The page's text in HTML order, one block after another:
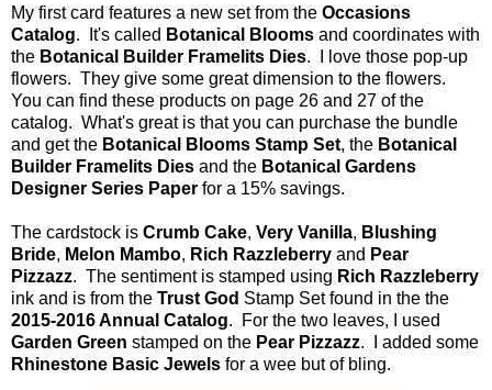
My first card features a new set from the Occasions
Catalog. It's called Botanical Blooms and coordinates with
the Botanical Builder Framelits Dies. I love those pop-up
flowers. They give some great dimension to the flowers.
You can find these products on page 26 and 27 of the
catalog. What's great is that you can purchase the bundle
and get the Botanical Blooms Stamp Set, the Botanical
Builder Framelits Dies and the Botanical Gardens
Designer Series Paper for a 15% savings.
The cardstock is Crumb Cake, Very Vanilla, Blushing
Bride, Melon Mambo, Rich Razzleberry and Pear
Pizzazz. The sentiment is stamped using Rich Razzleberry
ink and is from the Trust God Stamp Set found in the the
2015-2016 Annual Catalog. For the two leaves, I used
Garden Green stamped on the Pear Pizzazz. I added some
Rhinestone Basic Jewels for a wee but of bling.